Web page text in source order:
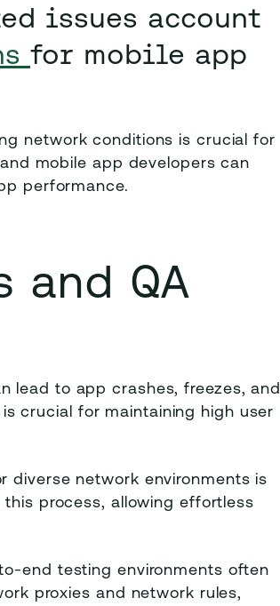
issues account
for mobile app
network conditions is crucial for
mobile app developers can
performance.
and QA
lead to app crashes, freezes, and
crucial for maintaining high user
diverse network environments is
process, allowing effortless
end testing environments often
proxies and network rules,